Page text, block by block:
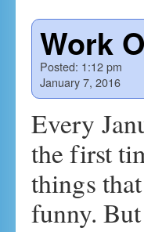
Work
Posted: 1:12 pm
January 7, 2016
Every
the first
things
funny.